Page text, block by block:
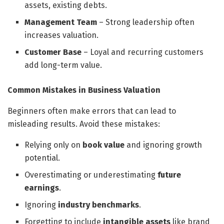
assets, existing debts.
Management Team – Strong leadership often
increases valuation.
Customer Base – Loyal and recurring customers
add long-term value.
Common Mistakes in Business Valuation
Beginners often make errors that can lead to
misleading results. Avoid these mistakes:
Relying only on book value and ignoring growth
potential.
Overestimating or underestimatingfuture
earnings.
Ignoring industry benchmarks.
Forgetting to include intangible assets like brand